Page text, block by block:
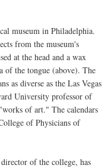
museum in Philadelphia.
from the museum's
at the head and a wax
the tongue (above). The
as diverse as the Las Vegas
University professor of
of art." The calendars
of Physicians of
of the college, has